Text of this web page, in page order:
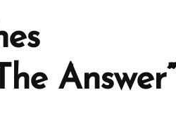
Answer”